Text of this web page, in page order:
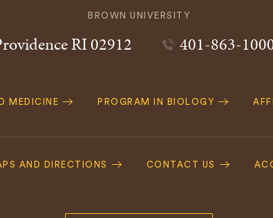
BROWN UNIVERSITY
RI02912 401-863-
MEDICINE PROGRAM IN BIOLOGY
AND DIRECTIONS CONTACT US